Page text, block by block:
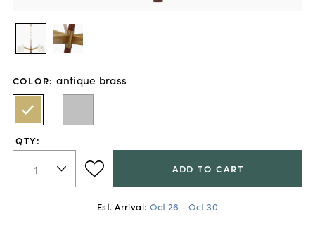
COLOR: antique brass
QTY:
ADD TO CART
Est. Arrival: Oct 26 - Oct 30